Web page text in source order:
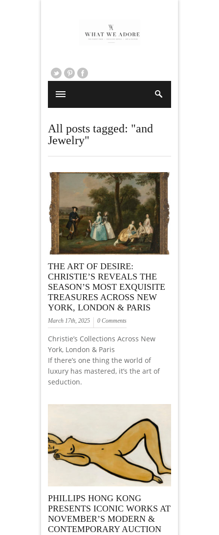
All posts tagged: "and
Jewelry"
THE ART OF DESIRE:
CHRISTIE’S REVEALS THE
SEASON’S MOST EXQUISITE
TREASURES ACROSS NEW
YORK, LONDON & PARIS
March 17th, 2025 0 Comments
Christie’s Collections Across New
York, London & Paris
If there’s one thing the world of
luxury has mastered, it’s the art of
seduction.
PHILLIPS HONG KONG
PRESENTS ICONIC WORKS AT
NOVEMBER’S MODERN &
CONTEMPORARY AUCTION